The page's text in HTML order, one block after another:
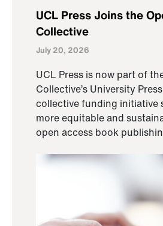
UCL Press Joins the
Collective
July 20, 2026
UCL Press is now part of
Collective’s University
collective funding initiative
more equitable and
open access book